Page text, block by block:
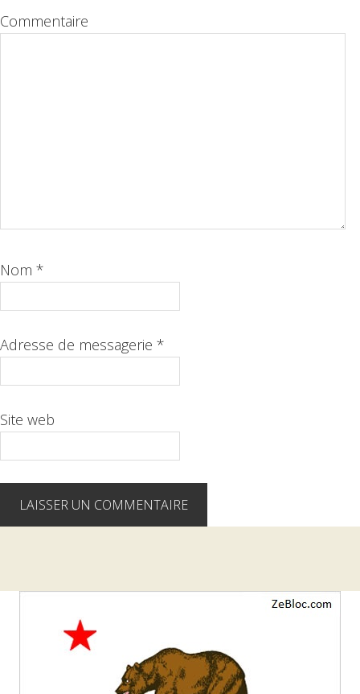
Commentaire
Nom *
Adresse de messagerie *
Site web
latérale